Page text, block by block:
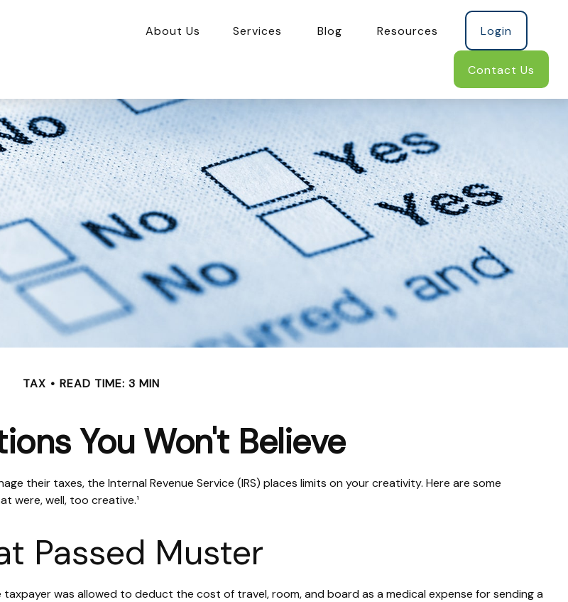
About Us Services Blog Resources Login
Contact Us
TAX READ TIME: 3 MIN
You Won't Believe
their taxes, the Internal Revenue Service (IRS) places limits on your creativity. Here are some
were, well, too creative.¹
Passed Muster
was allowed to deduct the cost of travel, room, and board as a medical expense for sending a